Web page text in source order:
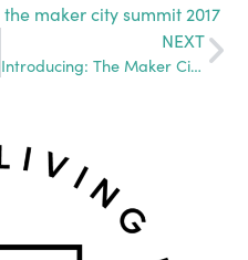
the maker city summit 2017
NEXT
Introducing: The Maker City Presents, Monthly in Blank News